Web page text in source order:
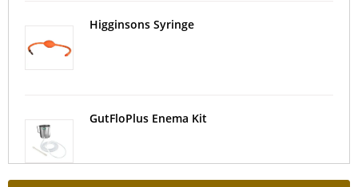
Higginsons Syringe
GutFloPlus Enema Kit